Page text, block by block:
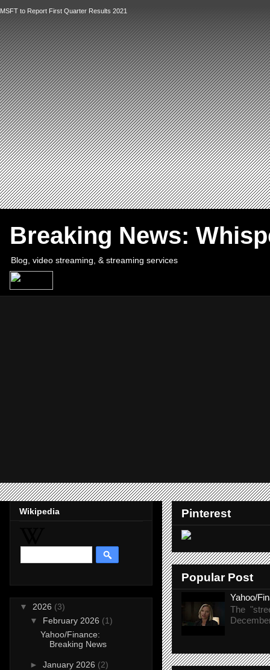
MSFT to Report First Quarter Results 2021
`
Breaking News:
Blog, video streaming, & streaming services
Pinterest
Popular Post
Yahoo/
The
Wikipedia
▼ 2026 (3)
▼ February 2026 (1)
Yahoo/Finance:
Breaking News
► January 2026 (2)